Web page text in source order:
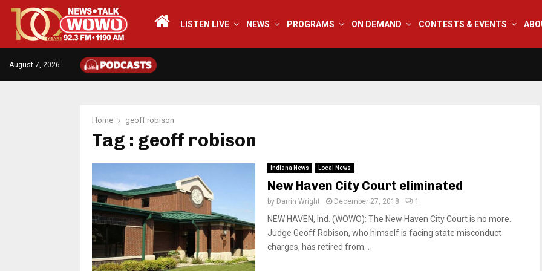
LISTEN LIVE NEWS PROGRAMS ON DEMAND CONTESTS & EVENTS
August 7, 2026
Home geoff robison
Tag : geoff robison
Indiana News Local News
New Haven City Court eliminated
by Darrin Wright December 27, 2018 1
NEW HAVEN, Ind. (WOWO): The New Haven City Court is no more.
Judge Geoff Robison, who himself is facing state misconduct
charges, has retired from...